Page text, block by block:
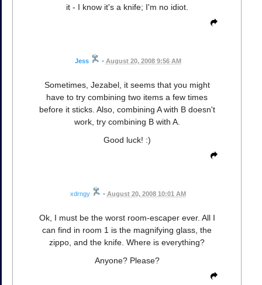
it - I know it's a knife; I'm no idiot.
Jess • August 20, 2008 9:56 AM
Sometimes, Jezabel, it seems that you might
have to try combining two items a few times
before it sticks. Also, combining A with B doesn't
work, try combining B with A.
Good luck! :)
xdrngy • August 20, 2008 10:01 AM
Ok, I must be the worst room-escaper ever. All I
can find in room 1 is the magnifying glass, the
zippo, and the knife. Where is everything?
Anyone? Please?